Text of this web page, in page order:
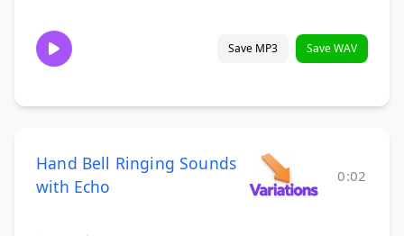
Save MP3 Save WAV
Hand Bell Ringing Sounds
with Echo
0:02